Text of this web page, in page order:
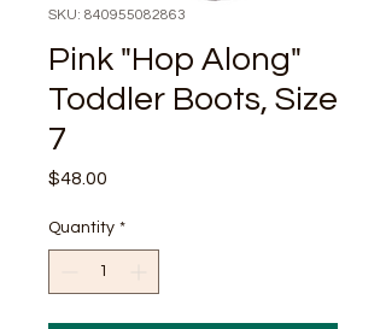
SKU: 840955082863
Pink "Hop Along"
Toddler Boots, Size
7
$48.00
Quantity *